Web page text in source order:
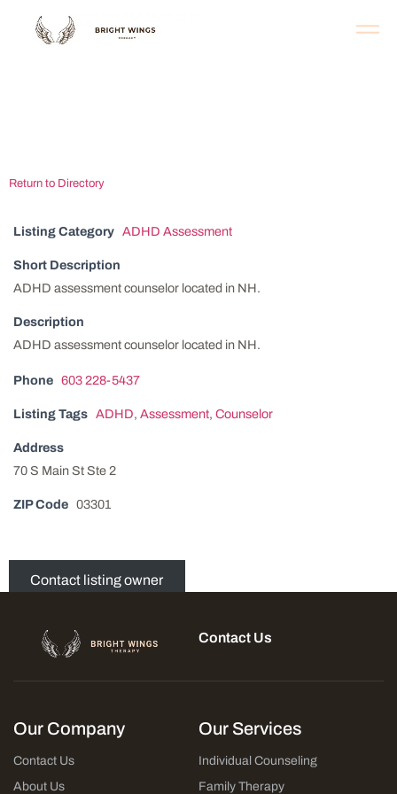
Return to Directory
Listing Category ADHD Assessment
Short Description
ADHD assessment counselor located in NH.
Description
ADHD assessment counselor located in NH.
Phone 603 228-5437
Listing Tags ADHD, Assessment, Counselor
Address
70 S Main St Ste 2
ZIP Code 03301
Contact listing owner
Contact Us
Our Company
Contact Us
About Us
Our Services
Individual Counseling
Family Therapy